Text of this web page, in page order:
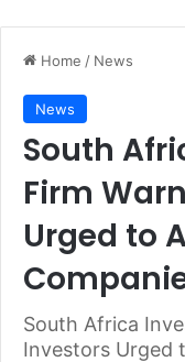
Home / News
News
South
Firm
Urged to
South Africa
Investors Urged